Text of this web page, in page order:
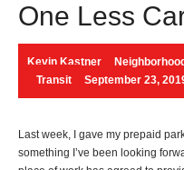
One Less
Kevin Kastner
Transit
September 23,
Last week, I gave my prepaid
something I’ve been looking